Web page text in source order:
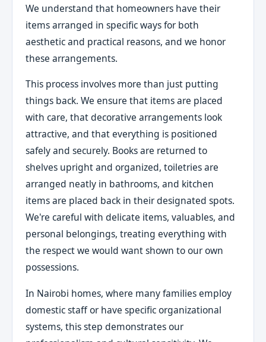
We understand that homeowners have their
items arranged in specific ways for both
aesthetic and practical reasons, and we honor
these arrangements.
This process involves more than just putting
things back. We ensure that items are placed
with care, that decorative arrangements look
attractive, and that everything is positioned
safely and securely. Books are returned to
shelves upright and organized, toiletries are
arranged neatly in bathrooms, and kitchen
items are placed back in their designated spots.
We're careful with delicate items, valuables, and
personal belongings, treating everything with
the respect we would want shown to our own
possessions.
In Nairobi homes, where many families employ
domestic staff or have specific organizational
systems, this step demonstrates our